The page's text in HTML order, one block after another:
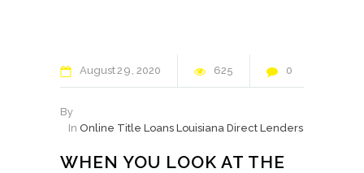
August29 2020 625 0
By
In Online Title Loans Louisiana Direct Lenders
WHEN YOU LOOK AT THE